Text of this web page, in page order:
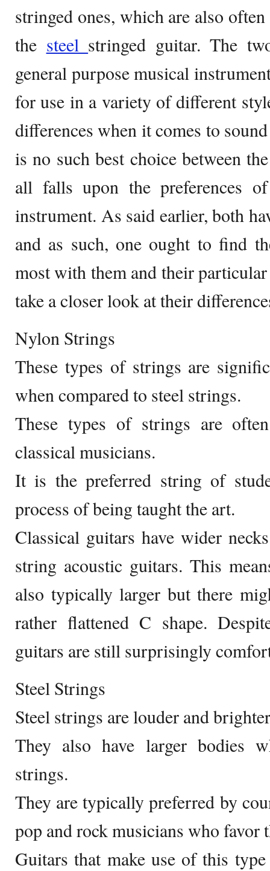
stringed ones, which are also
the steel stringed guitar. The
general purpose musical
for use in a variety of different
differences when it comes to
is no such best choice between
all falls upon the preferences
instrument. As said earlier, both
and as such, one ought to find
most with them and their
take a closer look at their
Nylon Strings
These types of strings are
when compared to steel strings.
These types of strings are
classical musicians.
It is the preferred string of
process of being taught the art.
Classical guitars have wider
string acoustic guitars. This
also typically larger but there
rather flattened C shape.
guitars are still surprisingly
Steel Strings
Steel strings are louder and
They also have larger bodies
strings.
They are typically preferred by
pop and rock musicians who favor
Guitars that make use of this